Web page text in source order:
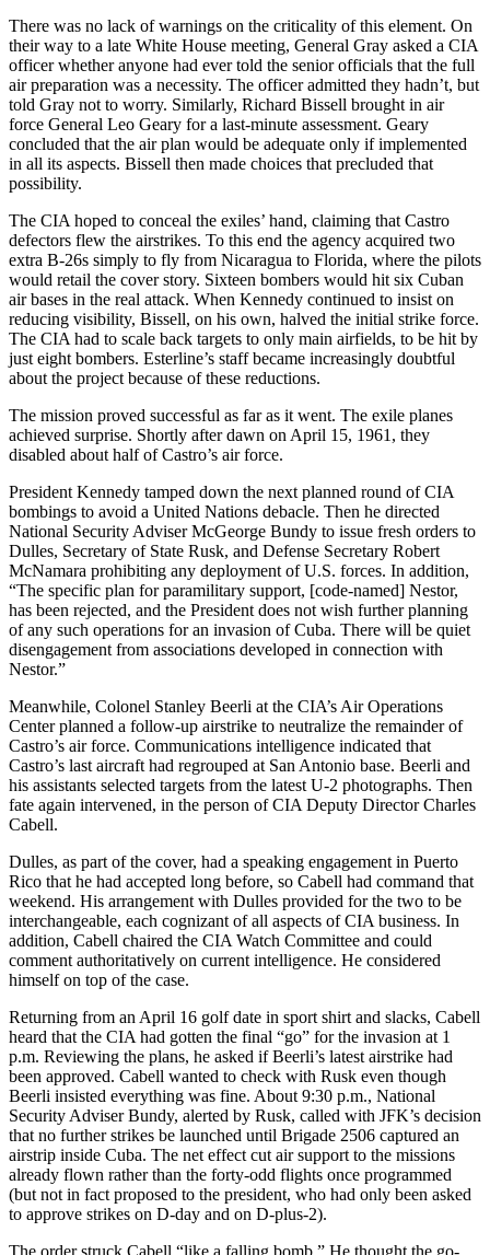
There was no lack of warnings on the criticality of this element. On
their way to a late White House meeting, General Gray asked a CIA
officer whether anyone had ever told the senior officials that the full
air preparation was a necessity. The officer admitted they hadn’t, but
told Gray not to worry. Similarly, Richard Bissell brought in air
force General Leo Geary for a last-minute assessment. Geary
concluded that the air plan would be adequate only if implemented
in all its aspects. Bissell then made choices that precluded that
possibility.
The CIA hoped to conceal the exiles’ hand, claiming that Castro
defectors flew the airstrikes. To this end the agency acquired two
extra B-26s simply to fly from Nicaragua to Florida, where the pilots
would retail the cover story. Sixteen bombers would hit six Cuban
air bases in the real attack. When Kennedy continued to insist on
reducing visibility, Bissell, on his own, halved the initial strike force.
The CIA had to scale back targets to only main airfields, to be hit by
just eight bombers. Esterline’s staff became increasingly doubtful
about the project because of these reductions.
The mission proved successful as far as it went. The exile planes
achieved surprise. Shortly after dawn on April 15, 1961, they
disabled about half of Castro’s air force.
President Kennedy tamped down the next planned round of CIA
bombings to avoid a United Nations debacle. Then he directed
National Security Adviser McGeorge Bundy to issue fresh orders to
Dulles, Secretary of State Rusk, and Defense Secretary Robert
McNamara prohibiting any deployment of U.S. forces. In addition,
“The specific plan for paramilitary support, [code-named] Nestor,
has been rejected, and the President does not wish further planning
of any such operations for an invasion of Cuba. There will be quiet
disengagement from associations developed in connection with
Nestor.”
Meanwhile, Colonel Stanley Beerli at the CIA’s Air Operations
Center planned a follow-up airstrike to neutralize the remainder of
Castro’s air force. Communications intelligence indicated that
Castro’s last aircraft had regrouped at San Antonio base. Beerli and
his assistants selected targets from the latest U-2 photographs. Then
fate again intervened, in the person of CIA Deputy Director Charles
Cabell.
Dulles, as part of the cover, had a speaking engagement in Puerto
Rico that he had accepted long before, so Cabell had command that
weekend. His arrangement with Dulles provided for the two to be
interchangeable, each cognizant of all aspects of CIA business. In
addition, Cabell chaired the CIA Watch Committee and could
comment authoritatively on current intelligence. He considered
himself on top of the case.
Returning from an April 16 golf date in sport shirt and slacks, Cabell
heard that the CIA had gotten the final “go” for the invasion at 1
p.m. Reviewing the plans, he asked if Beerli’s latest airstrike had
been approved. Cabell wanted to check with Rusk even though
Beerli insisted everything was fine. About 9:30 p.m., National
Security Adviser Bundy, alerted by Rusk, called with JFK’s decision
that no further strikes be launched until Brigade 2506 captured an
airstrip inside Cuba. The net effect cut air support to the missions
already flown rather than the forty-odd flights once programmed
(but not in fact proposed to the president, who had only been asked
to approve strikes on D-day and on D-plus-2).